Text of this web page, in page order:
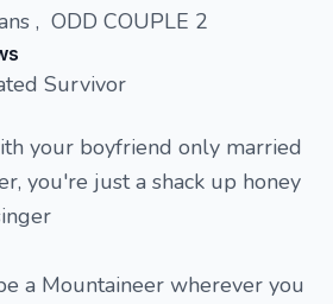
, ODD COUPLE 2
Survivor
your boyfriend only married
you're just a shack up honey
a Mountaineer wherever you